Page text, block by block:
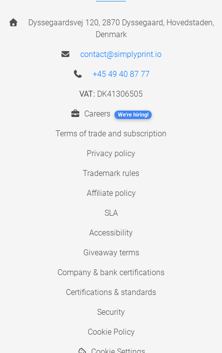
Dyssegaardsvej 120, 2870 Dyssegaard, Hovedstaden,
Denmark
contact@simplyprint.io
+45 49 40 87 77
VAT: DK41306505
Careers We're hiring!
Terms of trade and subscription
Privacy policy
Trademark rules
Affiliate policy
SLA
Accessibility
Giveaway terms
Company & bank certifications
Certifications & standards
Security
Cookie Policy